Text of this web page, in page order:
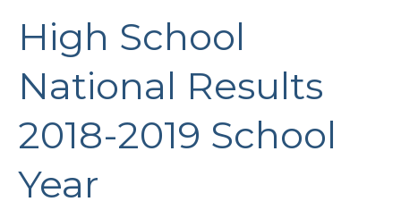
High School
National Results
2018-2019 School
Year